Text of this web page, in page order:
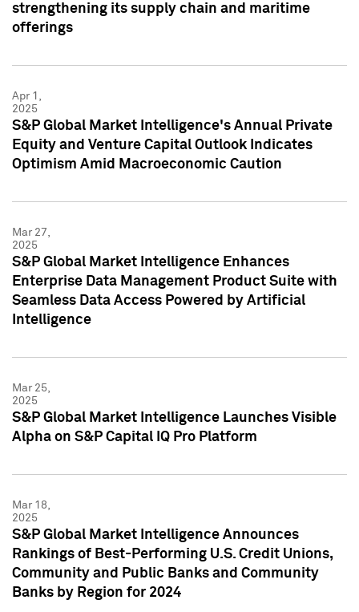
strengthening its supply chain and maritime
offerings
Apr 1,
2025
S&P Global Market Intelligence's Annual Private
Equity and Venture Capital Outlook Indicates
Optimism Amid Macroeconomic Caution
Mar 27,
2025
S&P Global Market Intelligence Enhances
Enterprise Data Management Product Suite with
Seamless Data Access Powered by Artificial
Intelligence
Mar 25,
2025
S&P Global Market Intelligence Launches Visible
Alpha on S&P Capital IQ Pro Platform
Mar 18,
2025
S&P Global Market Intelligence Announces
Rankings of Best-Performing U.S. Credit Unions,
Community and Public Banks and Community
Banks by Region for 2024